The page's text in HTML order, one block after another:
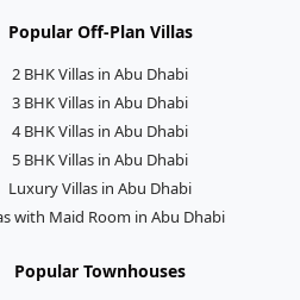
Popular Off-Plan Villas
2 BHK Villas in Abu Dhabi
3 BHK Villas in Abu Dhabi
4 BHK Villas in Abu Dhabi
5 BHK Villas in Abu Dhabi
Luxury Villas in Abu Dhabi
with Maid Room in Abu Dhabi
Popular Townhouses